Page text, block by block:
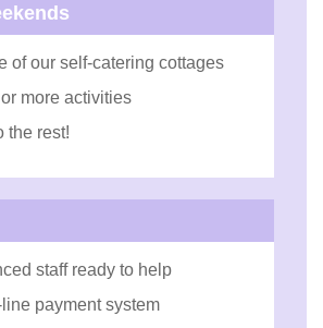
of our self-catering cottages
more activities
the rest!
staff ready to help
payment system